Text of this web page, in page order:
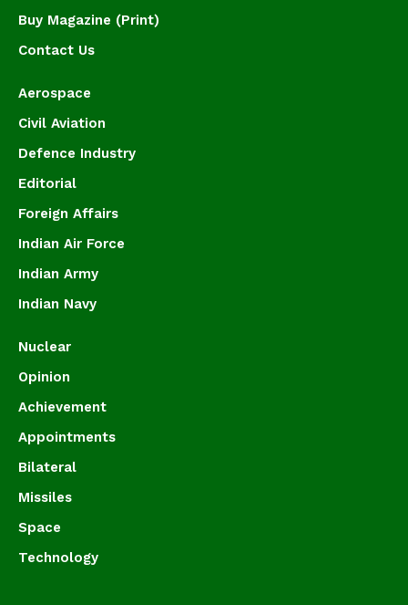
Buy Magazine (Print)
Contact Us
Aerospace
Civil Aviation
Defence Industry
Editorial
Foreign Affairs
Indian Air Force
Indian Army
Indian Navy
Nuclear
Opinion
Achievement
Appointments
Bilateral
Missiles
Space
Technology